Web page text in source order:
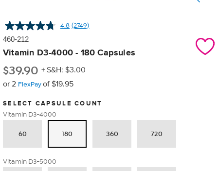
4.8 Read
Same
link.
(2749)
460-212
Vitamin D3-4000 - 180 Capsules
$39.90 + S&H: $3.00
or 2 FlexPayof $19.95
SELECT CAPSULE COUNT
Vitamin D3-4000
60 180 360 720
Vitamin D3-5000